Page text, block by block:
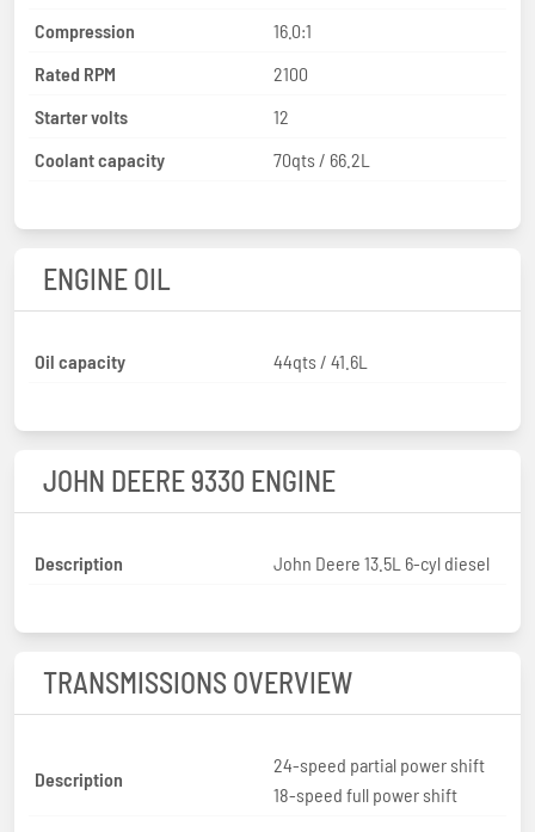
Compression
16.0:1
Rated RPM
2100
Starter volts
12
Coolant capacity
70qts / 66.2L
ENGINE OIL
Oil capacity 44qts / 41.6L
JOHN DEERE 9330 ENGINE
Description John Deere 13.5L 6-cyl diesel
TRANSMISSIONS OVERVIEW
Description
24-speed partial power shift
18-speed full power shift